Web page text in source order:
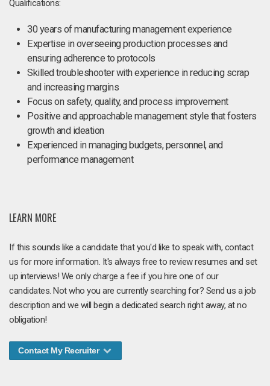
Qualifications:
30 years of manufacturing management experience
Expertise in overseeing production processes and
ensuring adherence to protocols
Skilled troubleshooter with experience in reducing scrap
and increasing margins
Focus on safety, quality, and process improvement
Positive and approachable management style that fosters
growth and ideation
Experienced in managing budgets, personnel, and
performance management
LEARN MORE
If this sounds like a candidate that you'd like to speak with, contact
us for more information. It's always free to review resumes and set
up interviews! We only charge a fee if you hire one of our
candidates. Not who you are currently searching for? Send us a job
description and we will begin a dedicated search right away, at no
obligation!
Contact My Recruiter